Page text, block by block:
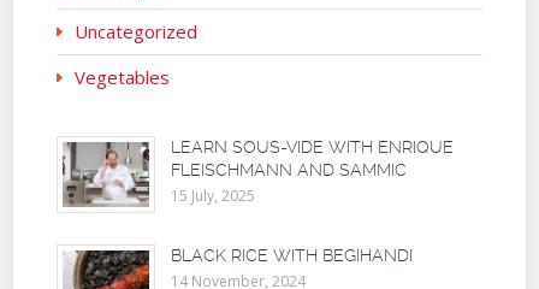
Uncategorized
Vegetables
LEARN SOUS-VIDE WITH ENRIQUE
FLEISCHMANN AND SAMMIC
15 July, 2025
BLACK RICE WITH BEGIHANDI
14 November, 2024